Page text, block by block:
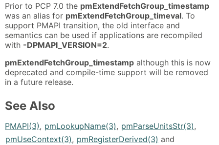
Prior to PCP 7.0 the pmExtendFetchGroup_timestamp
was an alias for pmExtendFetchGroup_timeval. To
support PMAPI transition, the old interface and
semantics can be used if applications are recompiled
with -DPMAPI_VERSION=2.
pmExtendFetchGroup_timestamp although this is now
deprecated and compile-time support will be removed
in a future release.
See Also
PMAPI(3), pmLookupName(3), pmParseUnitsStr(3),
pmUseContext(3), pmRegisterDerived(3) and